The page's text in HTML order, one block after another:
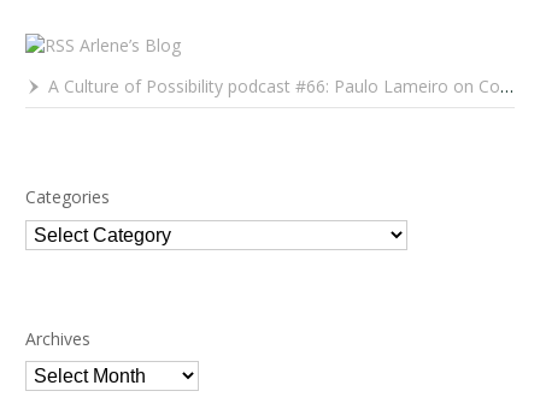
Arlene’s Blog
A Culture of Possibility podcast #66: Paulo Lameiro on Concerts for Babies and Much, Much More
Categories
Categories
Archives
Archives